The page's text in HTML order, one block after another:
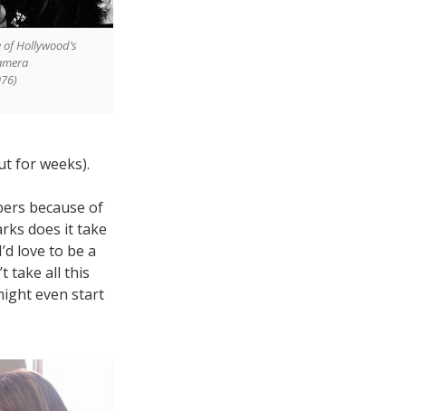
Hollywood’s
for weeks).
because of
does it take
love to be a
take all this
even start